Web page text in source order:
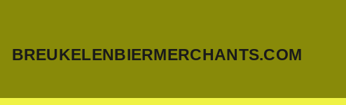
BREUKELENBIERMERCHANTS.COM